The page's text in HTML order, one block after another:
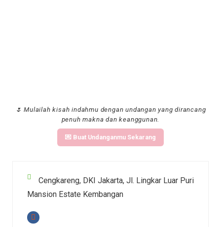
🌷 Mulailah kisah indahmu dengan undangan yang dirancang
penuh makna dan keanggunan.
💌 Buat Undanganmu Sekarang
Cengkareng, DKI Jakarta, Jl. Lingkar Luar Puri
Mansion Estate Kembangan